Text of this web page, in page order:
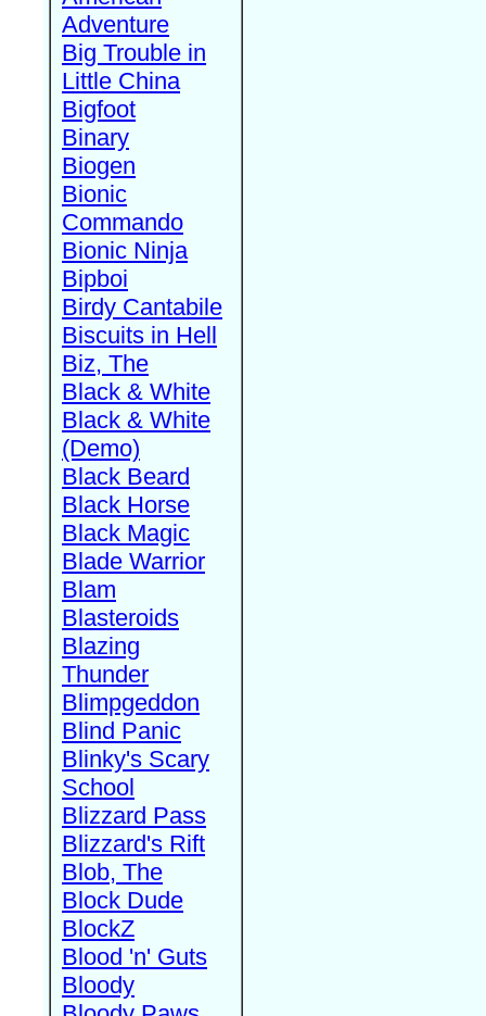
Adventure
Big Trouble in
Little China
Bigfoot
Binary
Biogen
Bionic
Commando
Bionic Ninja
Bipboi
Birdy Cantabile
Biscuits in Hell
Biz, The
Black & White
Black & White
(Demo)
Black Beard
Black Horse
Black Magic
Blade Warrior
Blam
Blasteroids
Blazing
Thunder
Blimpgeddon
Blind Panic
Blinky's Scary
School
Blizzard Pass
Blizzard's Rift
Blob, The
Block Dude
BlockZ
Blood 'n' Guts
Bloody